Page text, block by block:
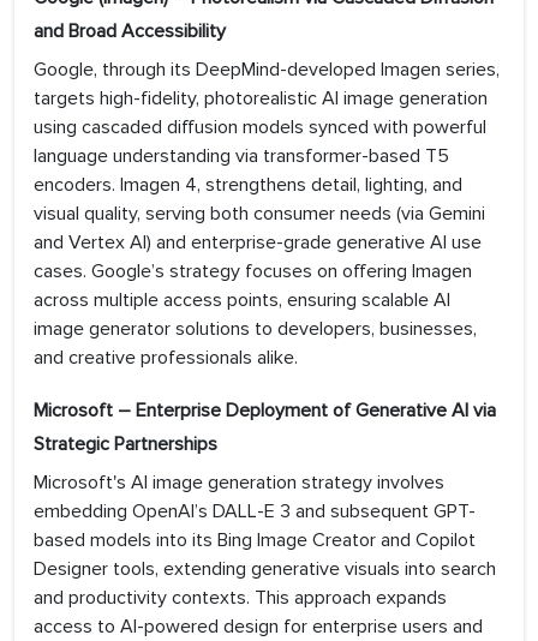
and Broad Accessibility
Google, through its DeepMind-developed Imagen series,
targets high-fidelity, photorealistic AI image generation
using cascaded diffusion models synced with powerful
language understanding via transformer-based T5
encoders. Imagen 4, strengthens detail, lighting, and
visual quality, serving both consumer needs (via Gemini
and Vertex AI) and enterprise-grade generative AI use
cases. Google’s strategy focuses on offering Imagen
across multiple access points, ensuring scalable AI
image generator solutions to developers, businesses,
and creative professionals alike.
Microsoft – Enterprise Deployment of Generative AI via
Strategic Partnerships
Microsoft's AI image generation strategy involves
embedding OpenAI’s DALL-E 3 and subsequent GPT-
based models into its Bing Image Creator and Copilot
Designer tools, extending generative visuals into search
and productivity contexts. This approach expands
access to AI-powered design for enterprise users and